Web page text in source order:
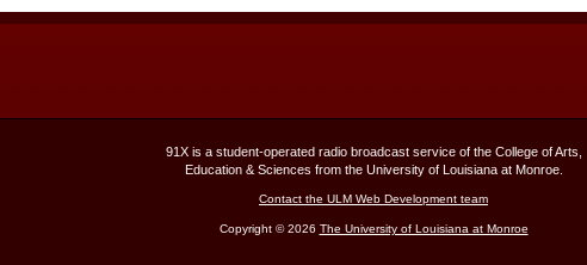
91X is a student-operated radio broadcast service of the College of Arts,
Education & Sciences from the University of Louisiana at Monroe.
Contact the ULM Web Development team
Copyright © 2026 The University of Louisiana at Monroe